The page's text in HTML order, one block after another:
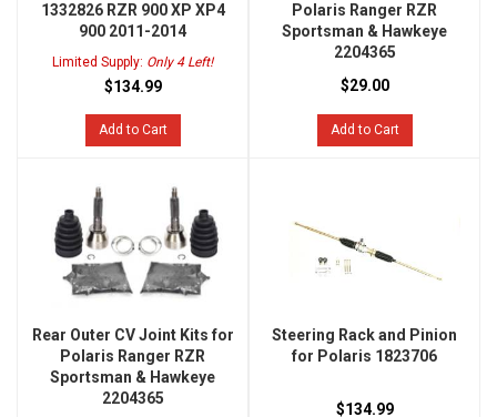
1332826 RZR 900 XP XP4
900 2011-2014
Limited Supply: Only 4 Left!
$134.99
Add to Cart
Polaris Ranger RZR
Sportsman & Hawkeye
2204365
$29.00
Add to Cart
Rear Outer CV Joint Kits for
Polaris Ranger RZR
Sportsman & Hawkeye
2204365
Steering Rack and Pinion
for Polaris 1823706
$134.99